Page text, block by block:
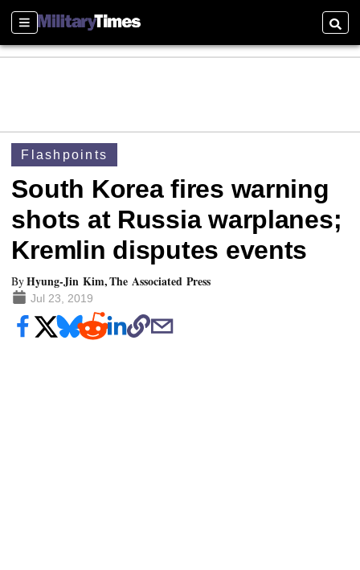
Sections
Flashpoints
South Korea fires warning
shots at Russia warplanes;
Kremlin disputes events
ByHyung-Jin Kim, The Associated Press
Jul 23, 2019